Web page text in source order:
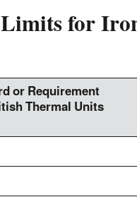
for
or Requirement
Thermal Units